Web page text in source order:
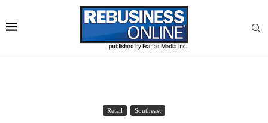
Retail Southeast